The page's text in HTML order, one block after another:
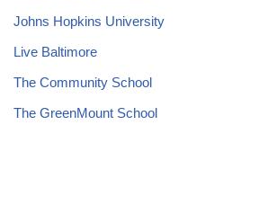
Johns Hopkins University
Live Baltimore
The Community School
The GreenMount School